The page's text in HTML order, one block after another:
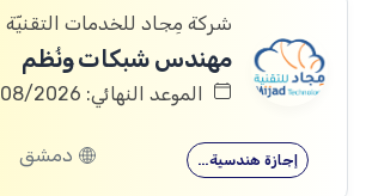
شركة مِجاد للخدمات التقنيّة
مهندس شبكات ونُظم
الموعد النهائي: 23/08/2026
إجازة هندسية… دمشق